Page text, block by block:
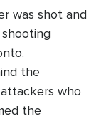
was shot and
the
who
the